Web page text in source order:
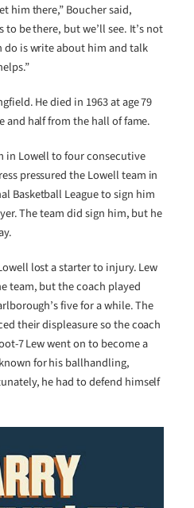
him there,” Boucher said,
to be there, but we’ll see. It’s not
do is write about him and talk
He died in 1963 at age 79
and half from the hall of fame.
in Lowell to four consecutive
pressured the Lowell team in
Basketball League to sign him
The team did sign him, but he
lost a starter to injury. Lew
team, but the coach played
five for a while. The
their displeasure so the coach
7 Lew went on to become a
for his ballhandling,
he had to defend himself